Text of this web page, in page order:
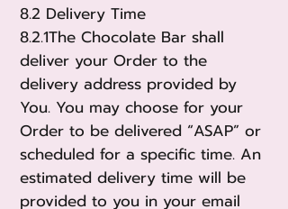
8.2 Delivery Time
8.2.1The Chocolate Bar shall
deliver your Order to the
delivery address provided by
You. You may choose for your
Order to be delivered “ASAP” or
scheduled for a specific time. An
estimated delivery time will be
provided to you in your email